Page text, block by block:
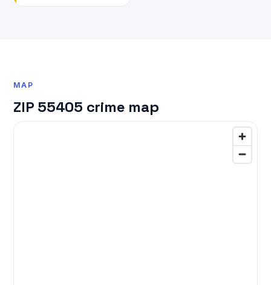
MAP
ZIP 55405 crime map